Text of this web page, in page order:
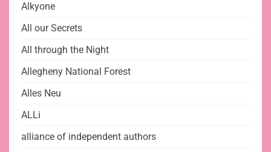
Alkyone
All our Secrets
All through the Night
Allegheny National Forest
Alles Neu
ALLi
alliance of independent authors